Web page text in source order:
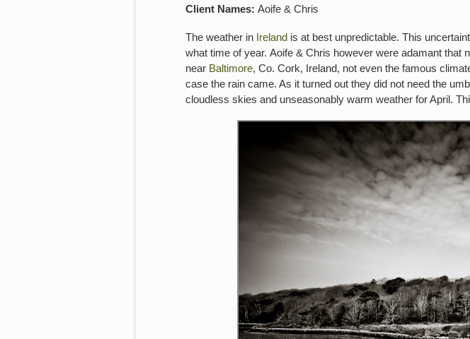
Client Names: Aoife & Chris
The weather in Ireland is at best unpredictable. This
what time of year. Aoife & Chris however were adamant that
near Baltimore, Co. Cork, Ireland, not even the famous
case the rain came. As it turned out they did not need the
cloudless skies and unseasonably warm weather for April.